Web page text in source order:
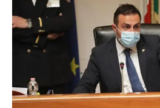
SERVIZI ALLE IMPRESE
LAVORO
BANDI
SPORT IN SARDEGNA
SPORT